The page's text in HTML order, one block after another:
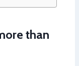
than